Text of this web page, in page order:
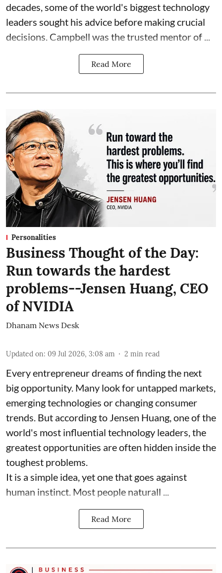
decades, some of the world's biggest technology
leaders sought his advice before making crucial
decisions. Campbell was the trusted mentor of ...
Read More
Personalities
Business Thought of the Day:
Run towards the hardest
problems--Jensen Huang, CEO
of NVIDIA
Dhanam News Desk
Updated on: 09 Jul 2026, 3:08 am 2 min read
Every entrepreneur dreams of finding the next
big opportunity. Many look for untapped markets,
emerging technologies or changing consumer
trends. But according to Jensen Huang, one of the
world's most influential technology leaders, the
greatest opportunities are often hidden inside the
toughest problems.
It is a simple idea, yet one that goes against
human instinct. Most people naturall ...
Read More